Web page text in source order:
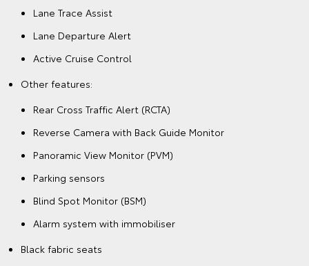
Lane Trace Assist
Lane Departure Alert
Active Cruise Control
Other features:
Rear Cross Traffic Alert (RCTA)
Reverse Camera with Back Guide Monitor
Panoramic View Monitor (PVM)
Parking sensors
Blind Spot Monitor (BSM)
Alarm system with immobiliser
Black fabric seats